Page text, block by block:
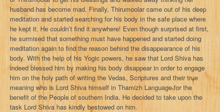
husband has become mad. Finally, Thirumoolar came out of his deep
meditation and started searching for his body in the safe place where
he kept it. He couldn’t find it anywhere! Even though surprised at first,
he surmised that something must have happened and started doing
meditation again to find the reason behind the disappearance of his
body. With the help of his Yogic powers, he saw that Lord Shiva has
indeed blessed him by making his body disappear in order to engage
him on the holy path of writing the Vedas, Scriptures and their true
meaning who is Lord Shiva himself in Thamizh Language for the
benefit of the People of southern India. He decided to take upon the
task Lord Shiva has kindly bestowed on him.